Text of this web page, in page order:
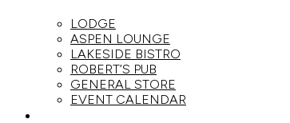
LODGE
ASPEN LOUNGE
LAKESIDE BISTRO
ROBERT’S PUB
GENERAL STORE
EVENT CALENDAR